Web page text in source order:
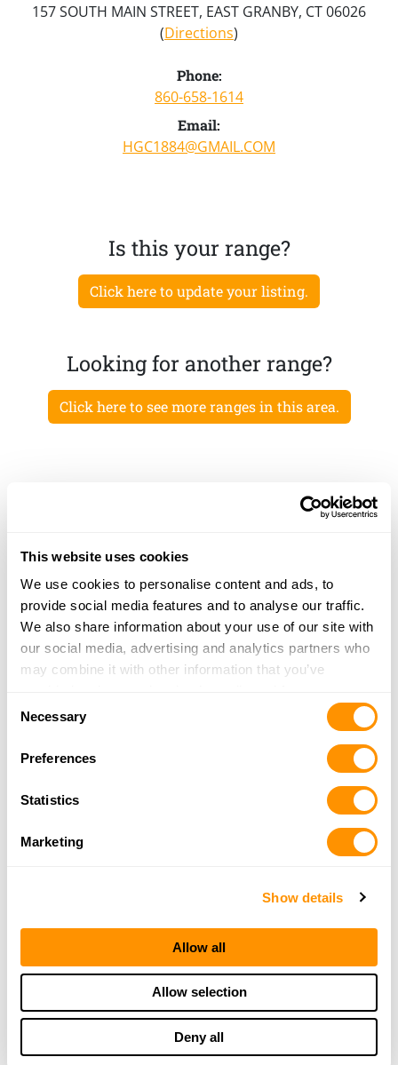
This website uses cookies
We use cookies to personalise content and ads, to
provide social media features and to analyse our traffic.
We also share information about your use of our site with
our social media, advertising and analytics partners who
may combine it with other information that you’ve
of their services.
Selection
Necessary
Preferences
Statistics
Marketing
Show details
Allow all
Allow selection
Deny all
157 SOUTH MAIN STREET, EAST GRANBY, CT 06026
(Directions)
Phone:
860-658-1614
Email:
HGC1884@GMAIL.COM
Is this your range?
Click here to update your listing.
Looking for another range?
Click here to see more ranges in this area.
THE HENRY
GUARANTEE
From Founder & CEO, Anthony